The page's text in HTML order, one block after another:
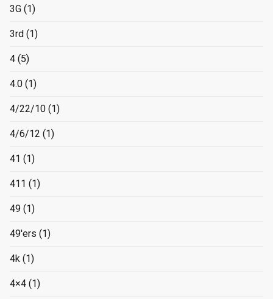
3G (1)
3rd (1)
4 (5)
4.0 (1)
4/22/10 (1)
4/6/12 (1)
41 (1)
411 (1)
49 (1)
49'ers (1)
4k (1)
4×4 (1)